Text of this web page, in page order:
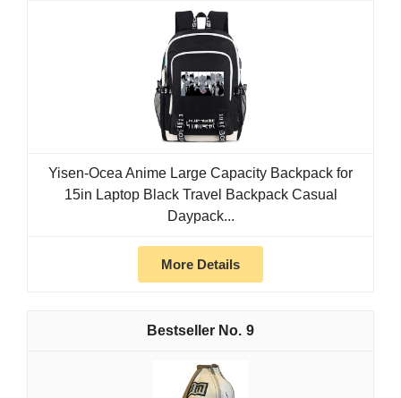
Yisen-Ocea Anime Large Capacity Backpack for
15in Laptop Black Travel Backpack Casual
Daypack...
More Details
9